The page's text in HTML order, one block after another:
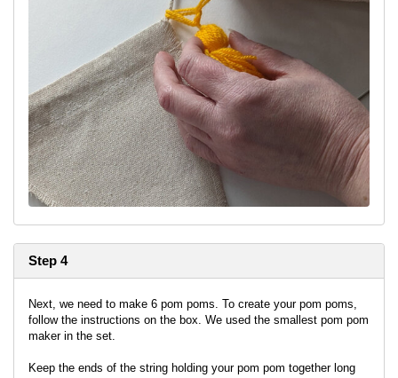
Step 4
Next, we need to make 6 pom poms. To create your pom poms,
follow the instructions on the box. We used the smallest pom pom
maker in the set.
Keep the ends of the string holding your pom pom together long